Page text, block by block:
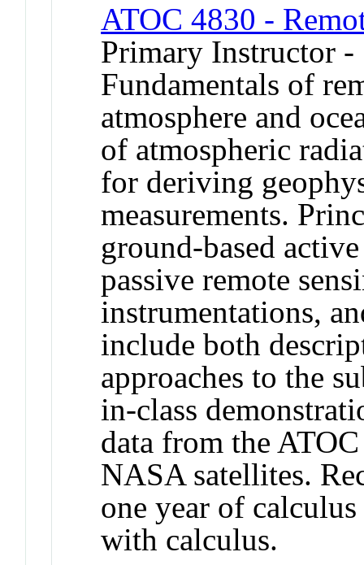
ATOC 4830 -
Primary Instructor -
Fundamentals of
atmosphere and
of atmospheric
for deriving
measurements.
ground-based
passive remote
instrumentations,
include both
approaches to the
in-class
data from the
NASA satellites.
one year of
with calculus.